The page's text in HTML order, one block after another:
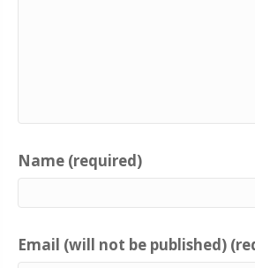
Name (required)
Email (will not be published)